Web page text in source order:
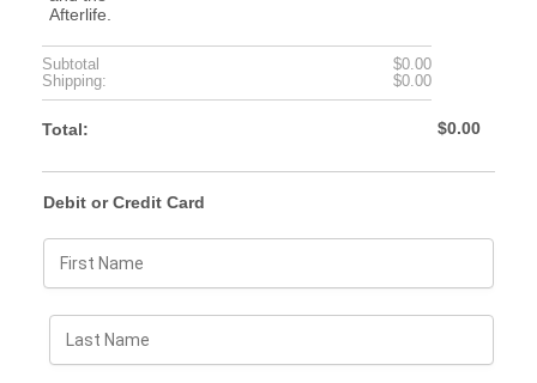
Subtotal $0.00
$0.00
Shipping:
$0.00
$0.00
Total: $0.00
$0.00
Debit or Credit Card